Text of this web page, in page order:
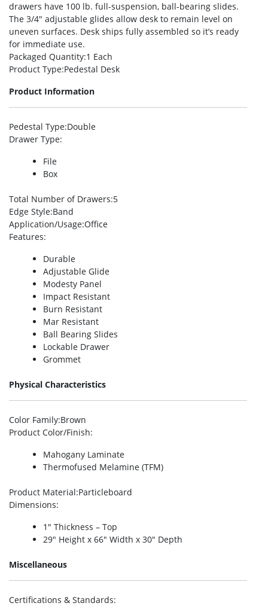
drawers have 100 lb. full-suspension, ball-bearing slides.
The 3/4″ adjustable glides allow desk to remain level on
uneven surfaces. Desk ships fully assembled so it’s ready
for immediate use.
Packaged Quantity:1 Each
Product Type:Pedestal Desk
Product Information
Pedestal Type:Double
Drawer Type:
File
Box
Total Number of Drawers:5
Edge Style:Band
Application/Usage:Office
Features:
Durable
Adjustable Glide
Modesty Panel
Impact Resistant
Burn Resistant
Mar Resistant
Ball Bearing Slides
Lockable Drawer
Grommet
Physical Characteristics
Color Family:Brown
Product Color/Finish:
Mahogany Laminate
Thermofused Melamine (TFM)
Product Material:Particleboard
Dimensions:
1″ Thickness – Top
29″ Height x 66″ Width x 30″ Depth
Miscellaneous
Certifications & Standards: